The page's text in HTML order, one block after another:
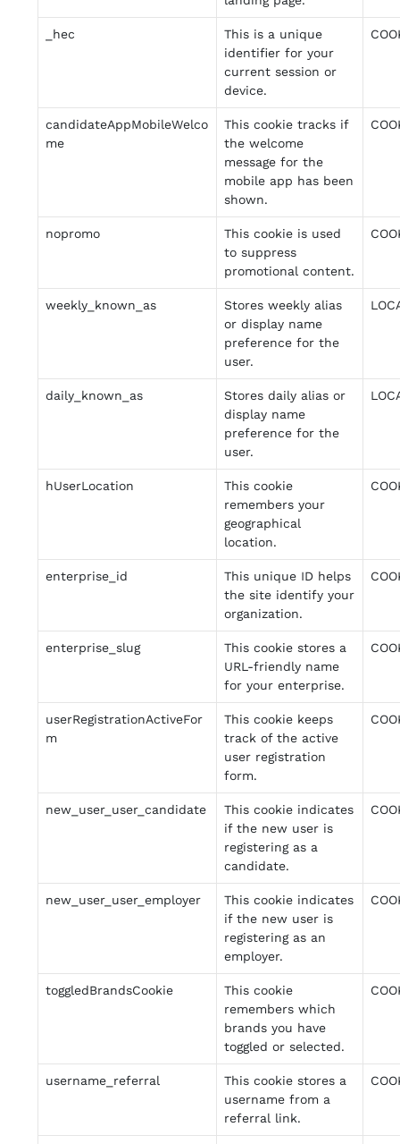
_hec
This is a unique
identifier for your
current session or
device.
candidateAppMobileWelco
me
This cookie tracks if
the welcome
message for the
mobile app has been
shown.
nopromo
This cookie is used
to suppress
promotional content.
weekly_known_as
Stores weekly alias
or display name
preference for the
user.
daily_known_as
Stores daily alias or
display name
preference for the
user.
hUserLocation
This cookie
remembers your
geographical
location.
enterprise_id
This unique ID helps
the site identify your
organization.
enterprise_slug
This cookie stores a
URL-friendly name
for your enterprise.
userRegistrationActiveFor
m
This cookie keeps
track of the active
user registration
form.
new_user_user_candidate
This cookie indicates
if the new user is
registering as a
candidate.
new_user_user_employer
This cookie indicates
if the new user is
registering as an
employer.
toggledBrandsCookie
This cookie
remembers which
brands you have
toggled or selected.
username_referral
This cookie stores a
username from a
referral link.